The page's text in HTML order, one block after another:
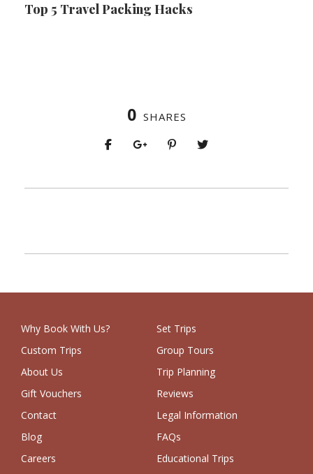
Top 5 Travel Packing Hacks
0 SHARES
Why Book With Us?
Set Trips
Custom Trips
Group Tours
About Us
Trip Planning
Gift Vouchers
Reviews
Contact
Legal Information
Blog
FAQs
Careers
Educational Trips